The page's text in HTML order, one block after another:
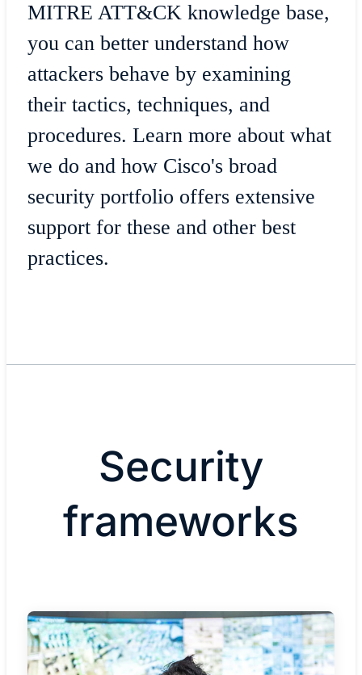
MITRE ATT&CK knowledge base,
you can better understand how
attackers behave by examining
their tactics, techniques, and
procedures. Learn more about what
we do and how Cisco's broad
security portfolio offers extensive
support for these and other best
practices.
Security
frameworks